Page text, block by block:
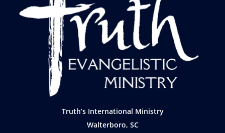
Truth’s International Ministry
Walterboro, SC